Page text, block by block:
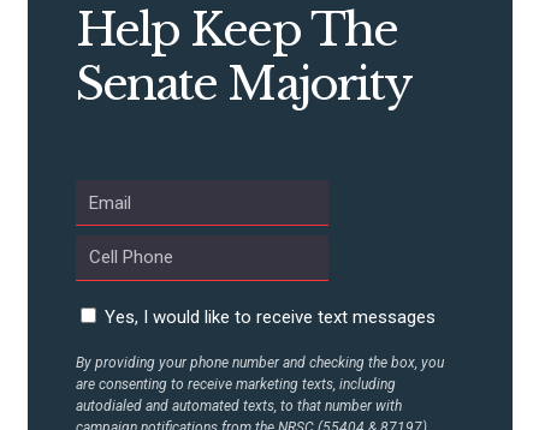
Help Keep The
Senate Majority
Yes, I would like to receive text messages
By providing your phone number and checking the box, you
are consenting to receive marketing texts, including
autodialed and automated texts, to that number with